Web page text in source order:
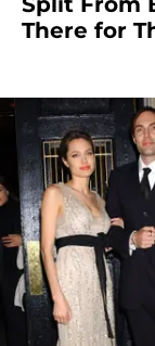
There for